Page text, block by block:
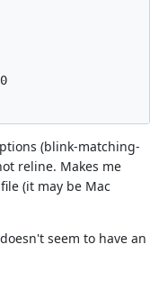
(blink-matching-
reline. Makes me
(it may be Mac
seem to have an